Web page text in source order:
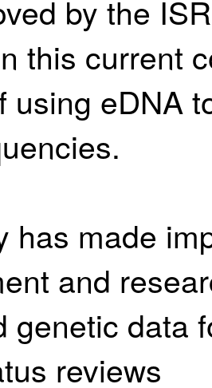
by the
this current
using eDNA
has made
and
genetic data
reviews